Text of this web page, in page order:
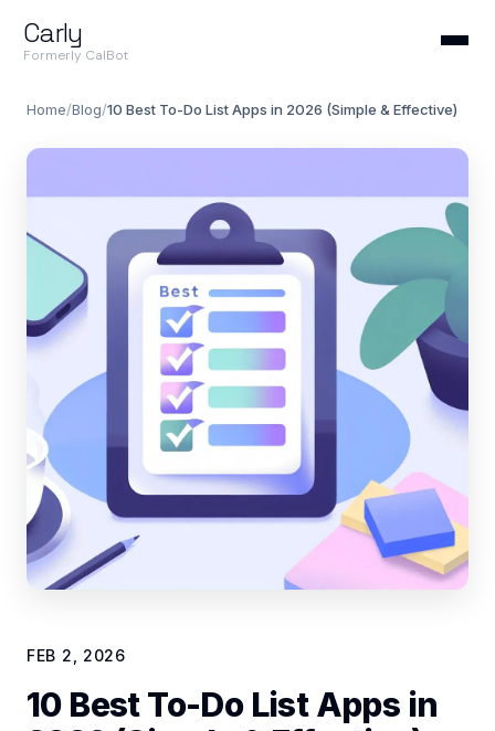
Carly
Formerly CalBot
Home/Blog/10 Best To-Do List Apps in 2026 (Simple & Effective)
FEB 2, 2026
10 Best To-Do List Apps in